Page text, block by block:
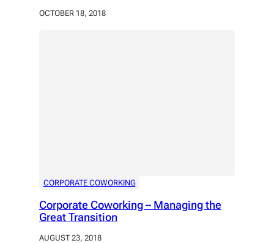
OCTOBER 18, 2018
CORPORATE COWORKING
Corporate Coworking – Managing the
Great Transition
AUGUST 23, 2018